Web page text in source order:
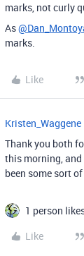
marks, not curly
As
marks.
Like
Kristen_Waggene
Thank you both
this morning,
been some sort
1 person
Like